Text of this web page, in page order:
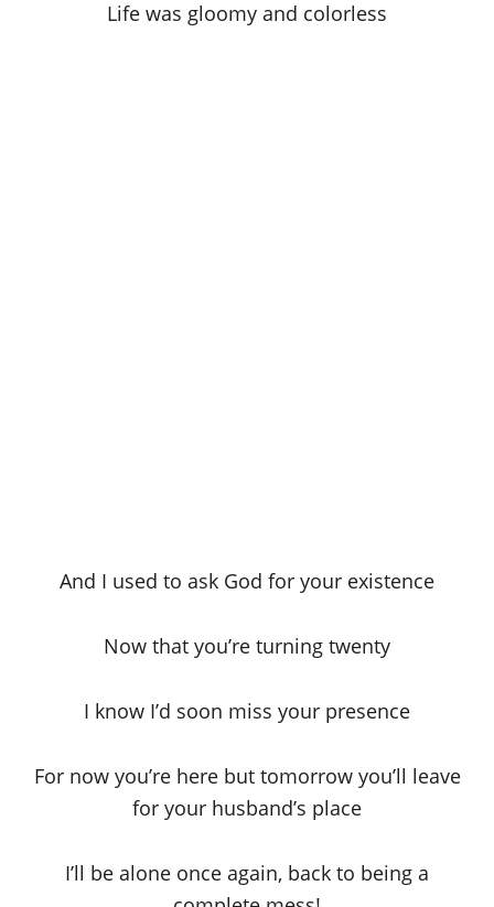
Life was gloomy and colorless
And I used to ask God for your existence
Now that you’re turning twenty
I know I’d soon miss your presence
For now you’re here but tomorrow you’ll leave
for your husband’s place
I’ll be alone once again, back to being a